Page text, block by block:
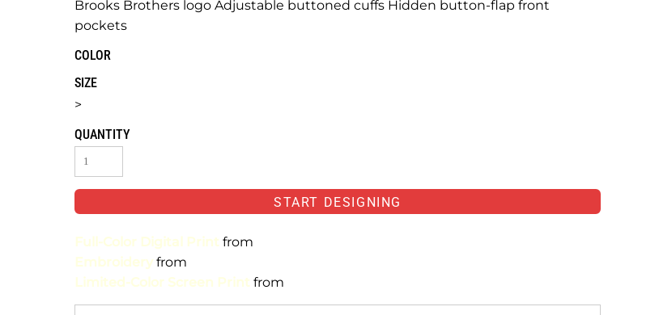
Brooks Brothers logo Adjustable buttoned cuffs Hidden button-flap front
pockets
COLOR
SIZE
>
QUANTITY
START DESIGNING
Full-Color Digital Print from
Embroidery from
Limited-Color Screen Print from